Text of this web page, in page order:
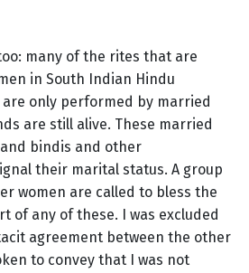
many of the rites that are
in South Indian Hindu
only performed by married
are still alive. These married
bindis and other
their marital status. A group
women are called to bless the
of any of these. I was excluded
agreement between the other
to convey that I was not